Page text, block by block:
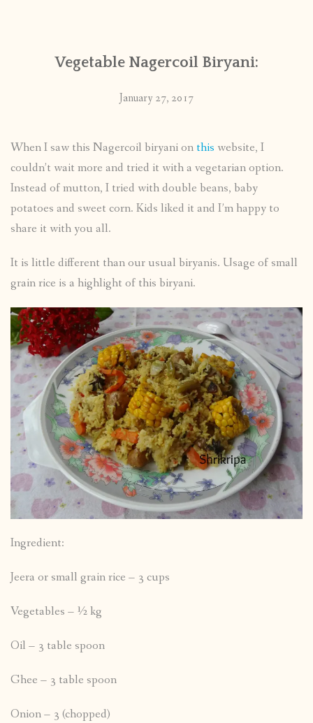
PUBLISHED WORKS
Vegetable Nagercoil Biryani:
January 27, 2017
When I saw this Nagercoil biryani on this website, I
couldn’t wait more and tried it with a vegetarian option.
Instead of mutton, I tried with double beans, baby
potatoes and sweet corn. Kids liked it and I’m happy to
share it with you all.
It is little different than our usual biryanis. Usage of small
grain rice is a highlight of this biryani.
Ingredient:
Jeera or small grain rice – 3 cups
Vegetables – ½ kg
Oil – 3 table spoon
Ghee – 3 table spoon
Onion – 3 (chopped)